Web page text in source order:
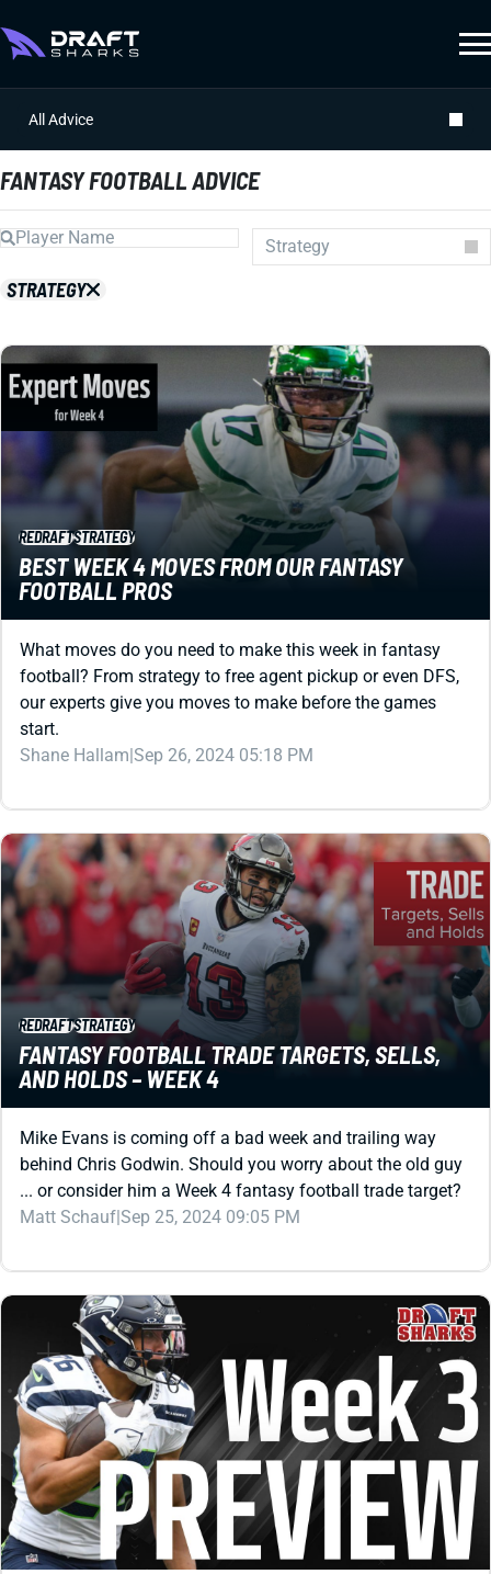
All Advice
FANTASY FOOTBALL ADVICE
Strategy
Prospects
Strategy
Superflex
Waiver Wire
STRATEGY
REDRAFTSTRATEGY
BEST WEEK 4 MOVES FROM OUR FANTASY
FOOTBALL PROS
What moves do you need to make this week in fantasy
football? From strategy to free agent pickup or even DFS,
our experts give you moves to make before the games
start.
Shane Hallam|Sep 26, 2024 05:18 PM
REDRAFTSTRATEGY
FANTASY FOOTBALL TRADE TARGETS, SELLS,
AND HOLDS – WEEK 4
Mike Evans is coming off a bad week and trailing way
behind Chris Godwin. Should you worry about the old guy
... or consider him a Week 4 fantasy football trade target?
Matt Schauf|Sep 25, 2024 09:05 PM